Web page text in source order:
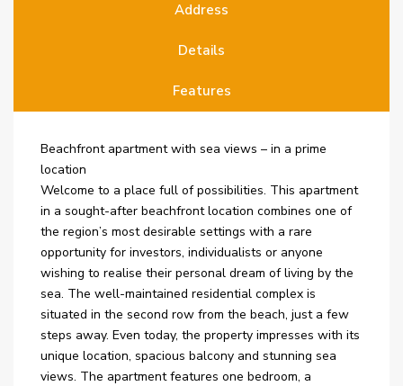
Address
Details
Features
Beachfront apartment with sea views – in a prime
location
Welcome to a place full of possibilities. This apartment
in a sought-after beachfront location combines one of
the region’s most desirable settings with a rare
opportunity for investors, individualists or anyone
wishing to realise their personal dream of living by the
sea. The well-maintained residential complex is
situated in the second row from the beach, just a few
steps away. Even today, the property impresses with its
unique location, spacious balcony and stunning sea
views. The apartment features one bedroom, a